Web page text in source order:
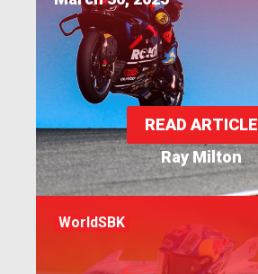
Ray Milton
READ ARTICLE
WorldSBK